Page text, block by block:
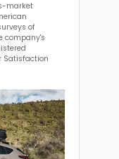
market
of
company's
Satisfaction